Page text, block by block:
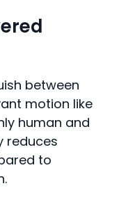
between
motion like
human and
reduces
to